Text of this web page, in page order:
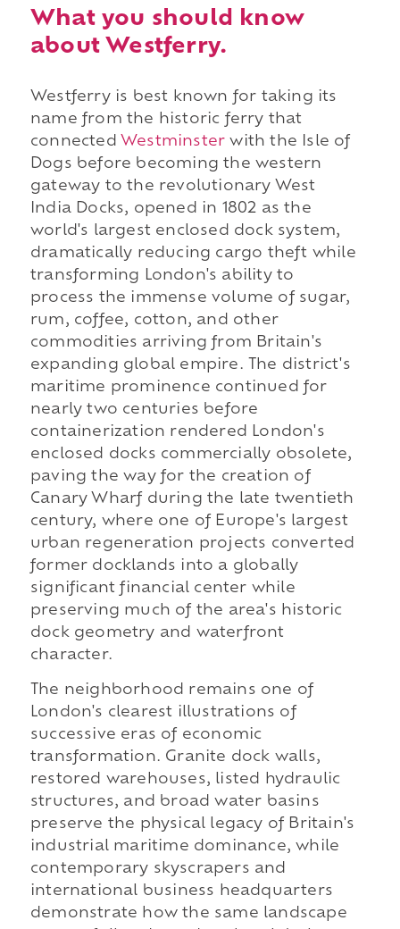
What you should know
about Westferry.
Westferry is best known for taking its
name from the historic ferry that
connected Westminster with the Isle of
Dogs before becoming the western
gateway to the revolutionary West
India Docks, opened in 1802 as the
world's largest enclosed dock system,
dramatically reducing cargo theft while
transforming London's ability to
process the immense volume of sugar,
rum, coffee, cotton, and other
commodities arriving from Britain's
expanding global empire. The district's
maritime prominence continued for
nearly two centuries before
containerization rendered London's
enclosed docks commercially obsolete,
paving the way for the creation of
Canary Wharf during the late twentieth
century, where one of Europe's largest
urban regeneration projects converted
former docklands into a globally
significant financial center while
preserving much of the area's historic
dock geometry and waterfront
character.
The neighborhood remains one of
London's clearest illustrations of
successive eras of economic
transformation. Granite dock walls,
restored warehouses, listed hydraulic
structures, and broad water basins
preserve the physical legacy of Britain's
industrial maritime dominance, while
contemporary skyscrapers and
international business headquarters
demonstrate how the same landscape